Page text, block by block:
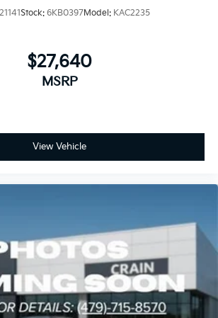
Stock: 6KB0397Model: KAC2235
$27,640
MSRP
View Vehicle